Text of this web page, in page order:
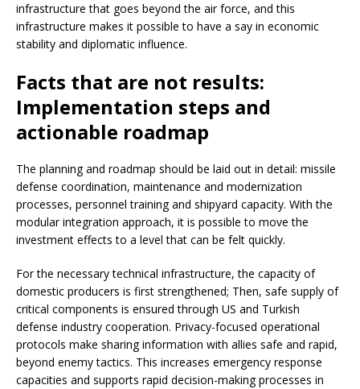
infrastructure that goes beyond the air force, and this
infrastructure makes it possible to have a say in economic
stability and diplomatic influence.
Facts that are not results:
Implementation steps and
actionable roadmap
The planning and roadmap should be laid out in detail: missile
defense coordination, maintenance and modernization
processes, personnel training and shipyard capacity. With the
modular integration approach, it is possible to move the
investment effects to a level that can be felt quickly.
For the necessary technical infrastructure, the capacity of
domestic producers is first strengthened; Then, safe supply of
critical components is ensured through US and Turkish
defense industry cooperation. Privacy-focused operational
protocols make sharing information with allies safe and rapid,
beyond enemy tactics. This increases emergency response
capacities and supports rapid decision-making processes in